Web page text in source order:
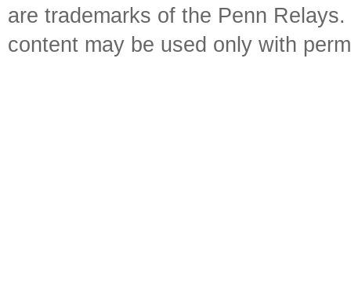
are trademarks of the Penn
content may be used only with